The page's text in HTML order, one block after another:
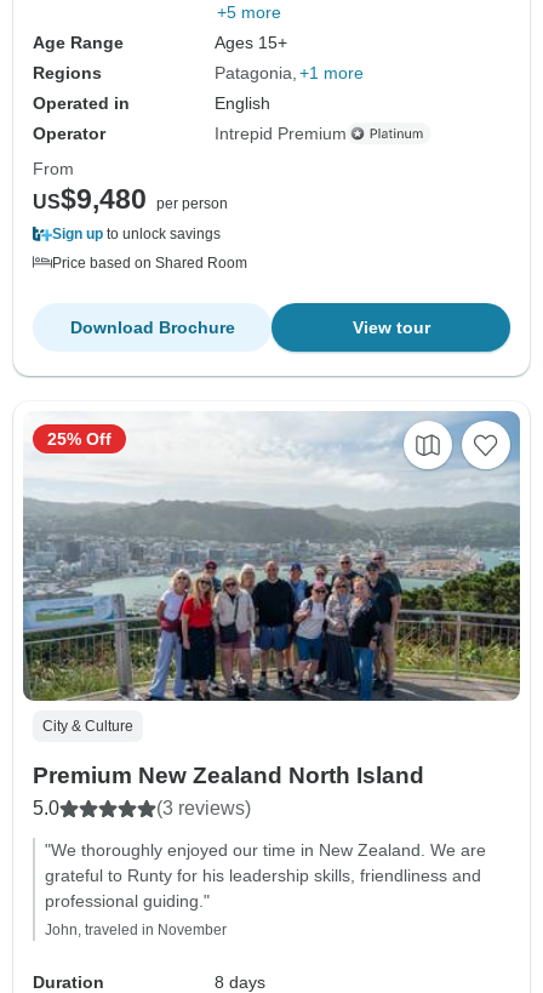
+5 more
Age Range
Ages 15+
Regions
Patagonia +1 more
Operated in
English
Operator
Intrepid Premium
From
US$9,480
per person
Sign up to unlock savings
Price based on Shared Room
View tour
Download Brochure
City & Culture
Premium New Zealand North Island
5.0 (3 reviews)
"We thoroughly enjoyed our time in New Zealand. We are
grateful to Runty for his leadership skills, friendliness and
professional guiding."
John, traveled in November
Duration
8 days
25% Off